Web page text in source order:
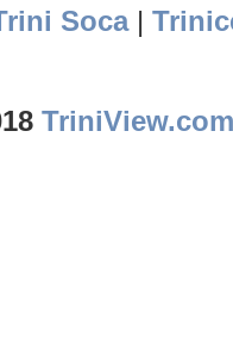
Soca|
TriniView.com